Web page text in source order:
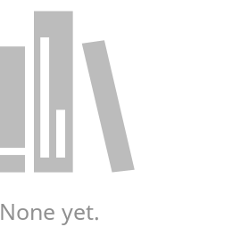
None yet.